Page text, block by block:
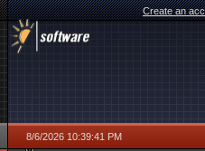
Create an
8/6/2026 10:39:41 PM